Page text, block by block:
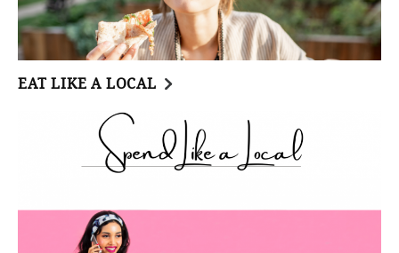
EAT LIKE A LOCAL